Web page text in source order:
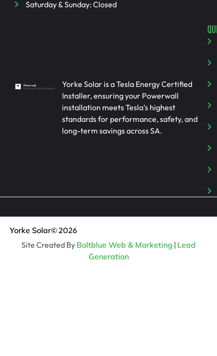
Saturday & Sunday: Closed
Yorke Solar is a Tesla Energy Certified
Installer, ensuring your Powerwall
installation meets Tesla’s highest
standards for performance, safety, and
long-term savings across SA.
Yorke Solar© 2026
Site Created By Boltblue Web & Marketing | Lead
Generation